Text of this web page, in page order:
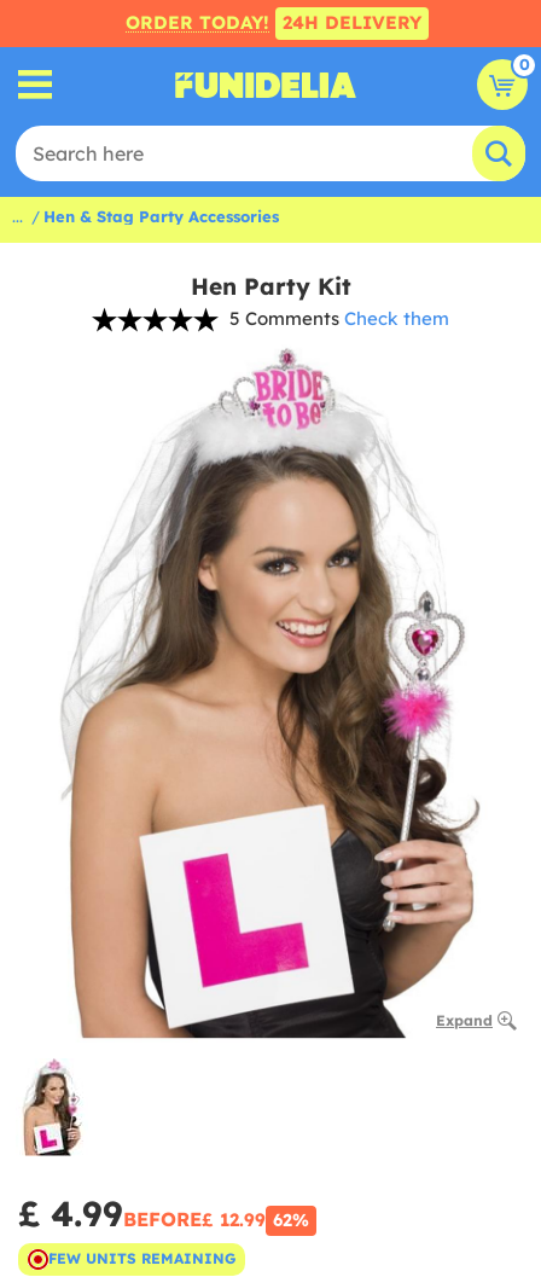
ORDER TODAY! 24H DELIVERY
0
... Hen & Stag Party Accessories
Hen Party Kit
5 Comments Check them
Expand
£ 4.99BEFORE£ 12.99 62%
FEW UNITS REMAINING